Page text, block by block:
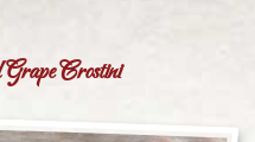
Crostini